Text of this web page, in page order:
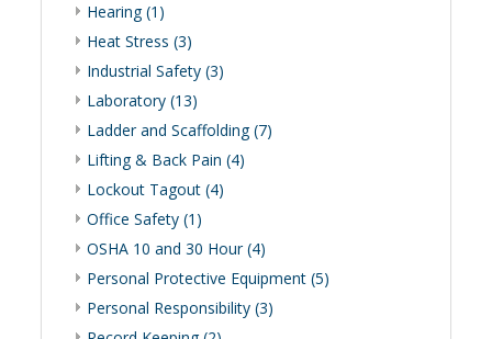
Hearing (1)
Heat Stress (3)
Industrial Safety (3)
Laboratory (13)
Ladder and Scaffolding (7)
Lifting & Back Pain (4)
Lockout Tagout (4)
Office Safety (1)
OSHA 10 and 30 Hour (4)
Personal Protective Equipment (5)
Personal Responsibility (3)